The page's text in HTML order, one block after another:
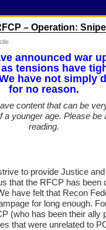
– Operation:
announced war
tensions have
have not simply
for no reason.
content that can be
a younger age. Please be
reading.
to provide Justice
that the RFCP has been
have felt that Recon
for long enough.
(who has been their ally
that were unrelated to